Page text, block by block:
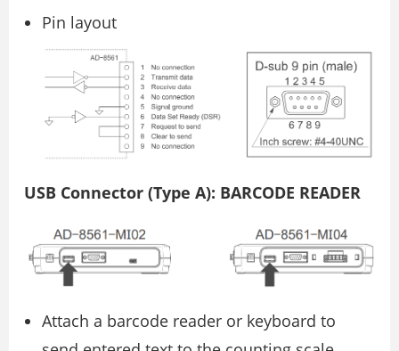
Pin layout
USB Connector (Type A): BARCODE READER
Attach a barcode reader or keyboard to